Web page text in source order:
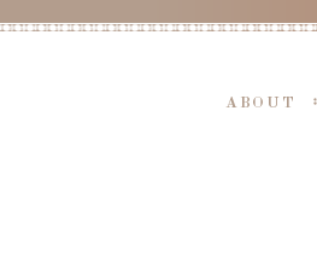
ABOUT